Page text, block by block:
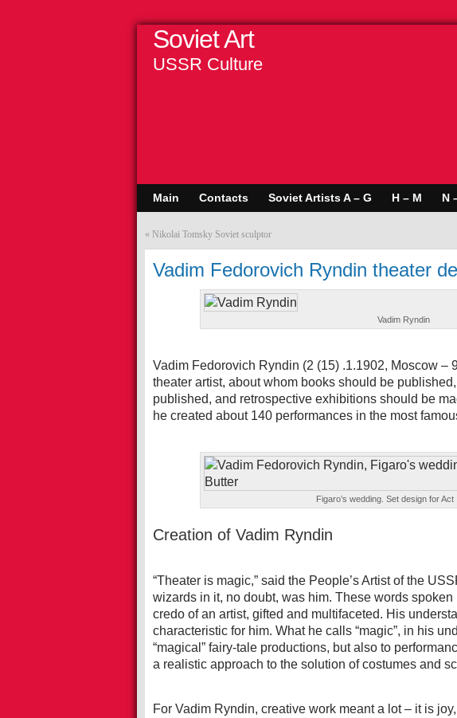
Soviet Art
USSR Culture
Main Contacts Soviet Artists A – G H – M N
« Nikolai Tomsky Soviet sculptor
Vadim Fedorovich Ryndin theater
Vadim Ryndin
Vadim Fedorovich Ryndin (2 (15) .1.1902, Moscow –
theater artist, about whom books should be
published, and retrospective exhibitions should be
he created about 140 performances in the most
Figaro’s wedding. Set design for Act
Creation of Vadim Ryndin
“Theater is magic,” said the People’s Artist of the
wizards in it, no doubt, was him. These words
credo of an artist, gifted and multifaceted. His
characteristic for him. What he calls “magic”, in his
“magical” fairy-tale productions, but also to
a realistic approach to the solution of costumes and
For Vadim Ryndin, creative work meant a lot – it is